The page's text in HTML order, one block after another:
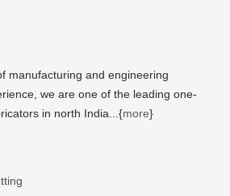
manufacturing and engineering
we are one of the leading one-
in north India...{more}